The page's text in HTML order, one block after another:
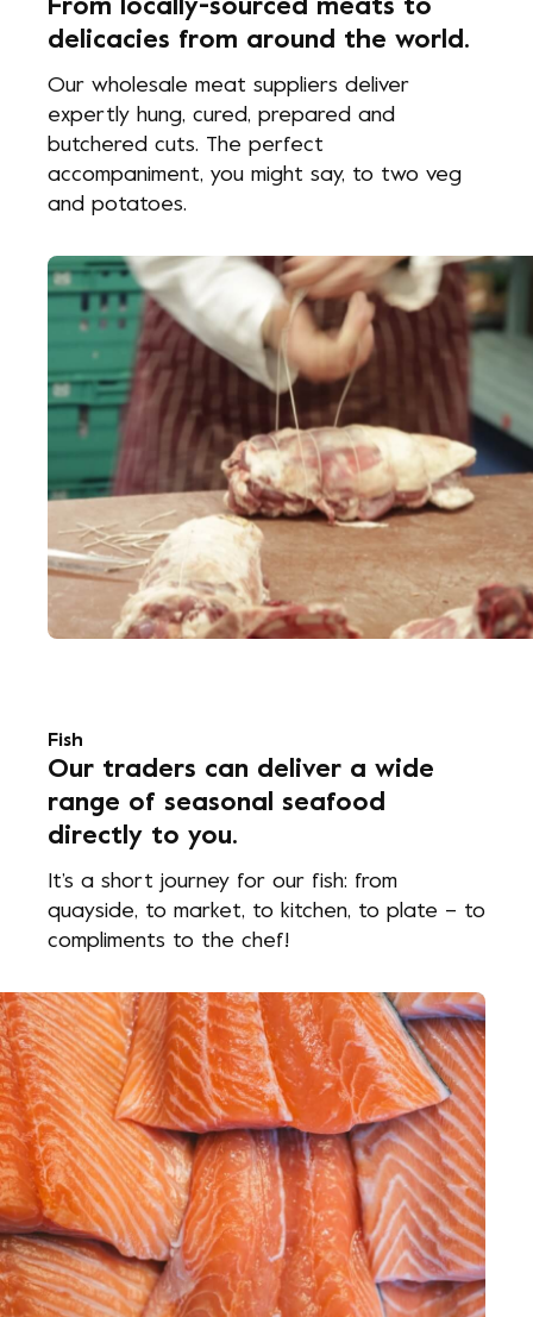
From locally-sourced meats to
delicacies from around the world.
Our wholesale meat suppliers deliver
expertly hung, cured, prepared and
butchered cuts. The perfect
accompaniment, you might say, to two veg
and potatoes.
Fish
Our traders can deliver a wide
range of seasonal seafood
directly to you.
It’s a short journey for our fish: from
quayside, to market, to kitchen, to plate – to
compliments to the chef!